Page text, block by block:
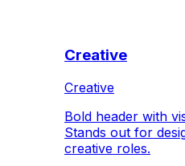
Creative
Creative
Bold header with
Stands out for
creative roles.